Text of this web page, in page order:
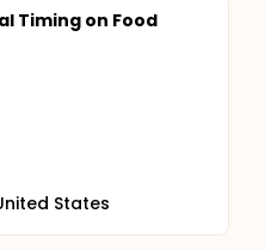
Timing on Food
States